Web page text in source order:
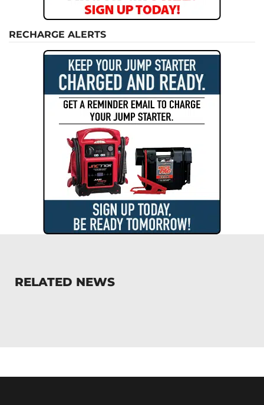
RECHARGE ALERTS
RELATED NEWS